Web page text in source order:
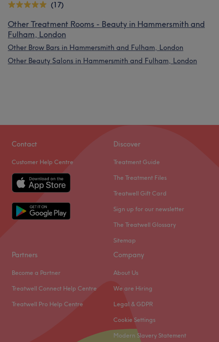
(17)
Other Treatment Rooms - Beauty in Hammersmith and
Fulham, London
Other Brow Bars in Hammersmith and Fulham, London
Other Beauty Salons in Hammersmith and Fulham, London
Contact
Customer Help Centre
Discover
Treatment Guide
The Treatment Files
Treatwell Gift Card
Sign up for our newsletter
The Treatwell Glossary
Sitemap
Partners
Become a Partner
Treatwell Connect Help Centre
Treatwell Pro Help Centre
Company
About Us
We are Hiring
Legal & GDPR
Cookie Settings
Modern Slavery Statement